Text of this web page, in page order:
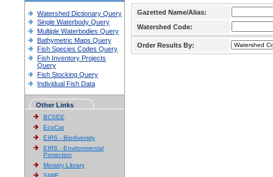
Watershed Dictionary Query
Single Waterbody Query
Multiple Waterbodies Query
Bathymetric Maps Query
Fish Species Codes Query
Fish Inventory Projects
Query
Fish Stocking Query
Individual Fish Data
Other Links
BCSEE
EcoCat
EIRS - Biodiversity
EIRS - Environmental
Protection
Ministry Library
SIWE
Gazetted Name/Alias:
Watershed Code:
Order Results By: